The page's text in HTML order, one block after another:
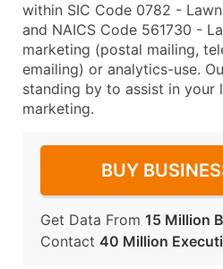
within SIC Code 0782 -
and NAICS Code 561730 -
marketing (postal mailing,
emailing) or analytics-use.
standing by to assist in your
marketing.
BUY
Get Data From 15 Million
Contact 40 Million